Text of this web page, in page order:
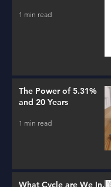
1 min read
The Power of 5.31%
and 20 Years
1 min read
What Cycle are We In,